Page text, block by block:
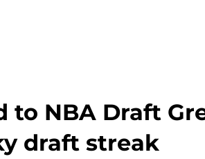
NBA Draft
draft streak